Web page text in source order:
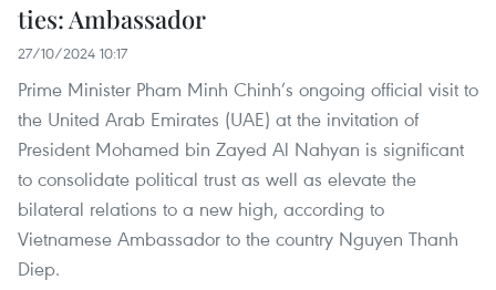
ties: Ambassador
27/10/2024 10:17
Prime Minister Pham Minh Chinh’s ongoing official visit to
the United Arab Emirates (UAE) at the invitation of
President Mohamed bin Zayed Al Nahyan is significant
to consolidate political trust as well as elevate the
bilateral relations to a new high, according to
Vietnamese Ambassador to the country Nguyen Thanh
Diep.